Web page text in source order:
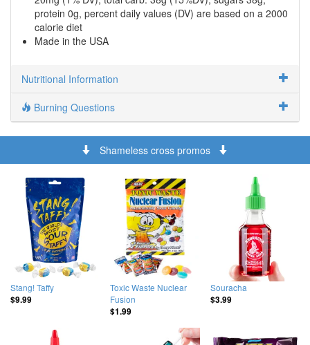
protein 0g, percent daily values (DV) are based on a 2000
calorie diet
Made in the USA
Nutritional Information
Burning Questions
Shameless cross promos
Stang! Taffy
$9.99
Toxic Waste Nuclear
Fusion
$1.99
Souracha
$3.99